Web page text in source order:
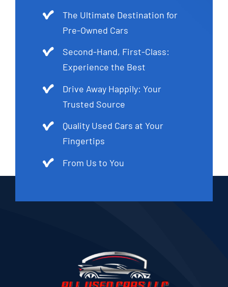
The Ultimate Destination for
Pre-Owned Cars
Second-Hand, First-Class:
Experience the Best
Drive Away Happily: Your
Trusted Source
Quality Used Cars at Your
Fingertips
From Us to You